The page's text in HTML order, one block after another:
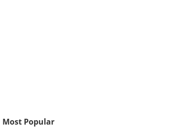
Most Popular